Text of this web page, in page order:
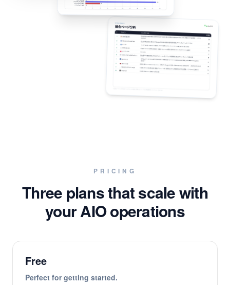
PRICING
Three plans that scale with
your AIO operations
Free
Perfect for getting started.